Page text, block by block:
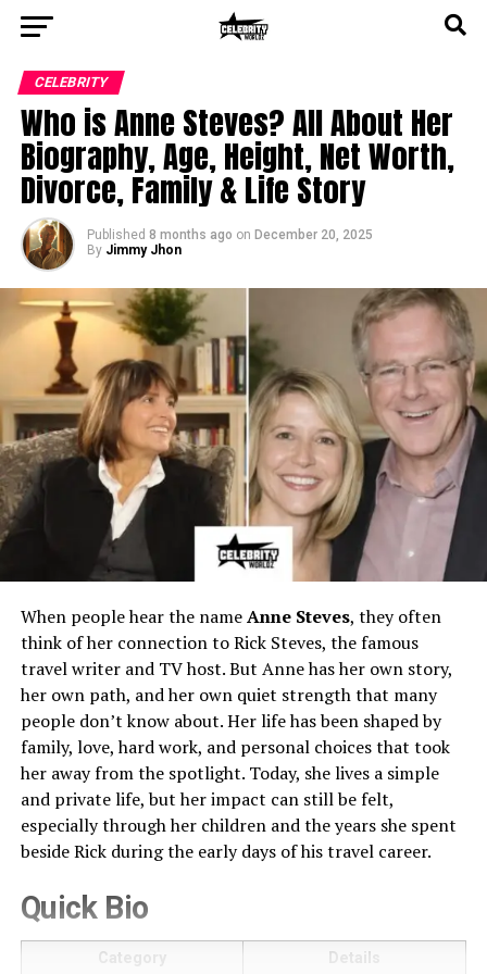
CELEBRITY
Who is Anne Steves? All About Her
Biography, Age, Height, Net Worth,
Divorce, Family & Life Story
Published 8 months ago on December 20, 2025
By Jimmy Jhon
When people hear the nameAnne Steves, they often
think of her connection to Rick Steves, the famous
travel writer and TV host. But Anne has her own story,
her own path, and her own quiet strength that many
people don’t know about. Her life has been shaped by
family, love, hard work, and personal choices that took
her away from the spotlight. Today, she lives a simple
and private life, but her impact can still be felt,
especially through her children and the years she spent
beside Rick during the early days of his travel career.
Quick Bio
Category Details